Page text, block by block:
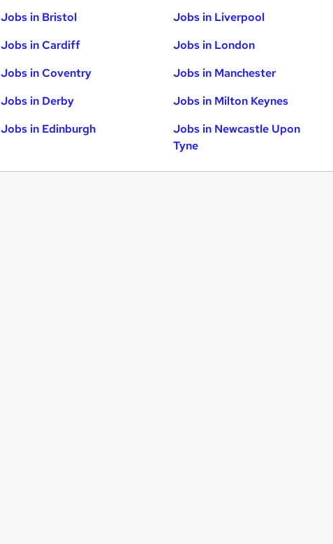
Jobs in Bristol
Jobs in Cardiff
Jobs in Coventry
Jobs in Derby
Jobs in Edinburgh
Jobs in Liverpool
Jobs in London
Jobs in Manchester
Jobs in Milton Keynes
Jobs in Newcastle Upon
Tyne